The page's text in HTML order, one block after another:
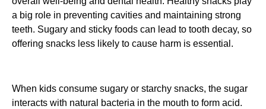
a big role in preventing cavities and maintaining strong
teeth. Sugary and sticky foods can lead to tooth decay, so
offering snacks less likely to cause harm is essential.
When kids consume sugary or starchy snacks, the sugar
interacts with natural bacteria in the mouth to form acid.